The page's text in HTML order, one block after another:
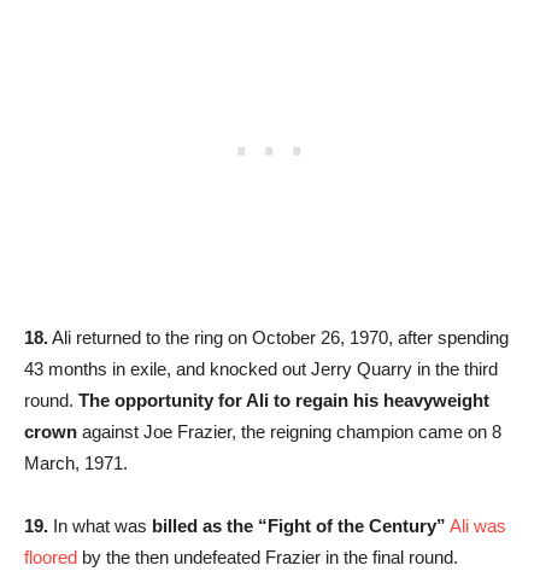
18.Ali returned to the ring on October 26, 1970, after spending
43 months in exile, and knocked out Jerry Quarry in the third
round. The opportunity for Ali to regain his heavyweight
crown against Joe Frazier, the reigning champion came on 8
March, 1971.
19. In what was billed as the “Fight of the Century” Ali was
floored by the then undefeated Frazier in the final round.